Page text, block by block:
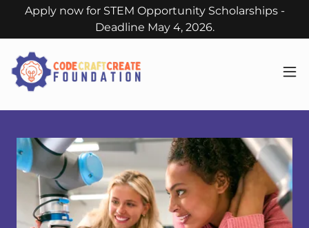
Apply now for STEM Opportunity Scholarships -
Deadline May 4, 2026.